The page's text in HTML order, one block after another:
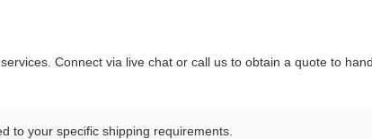
Connect via live chat or call us to obtain a quote to
to your specific shipping requirements.